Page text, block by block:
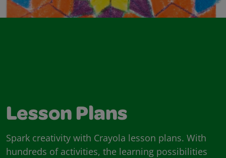
Lesson Plans
Spark creativity with Crayola lesson plans. With
hundreds of activities, the learning possibilities